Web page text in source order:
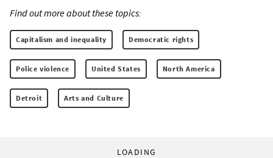
Find out more about these topics:
Capitalism and inequality Democratic rights
Police violence United States North America
Detroit Arts and Culture
LOADING